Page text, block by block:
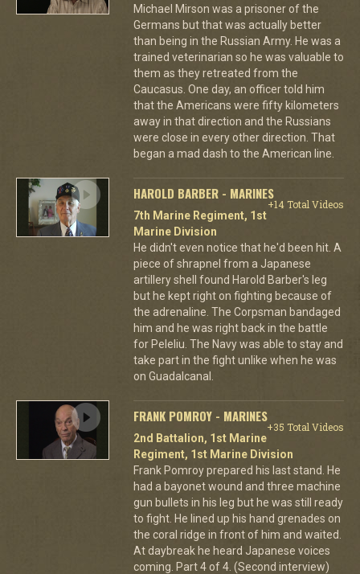
Michael Mirson was a prisoner of the
Germans but that was actually better
than being in the Russian Army. He was a
trained veterinarian so he was valuable to
them as they retreated from the
Caucasus. One day, an officer told him
that the Americans were fifty kilometers
away in that direction and the Russians
were close in every other direction. That
began a mad dash to the American line.
HAROLD BARBER - MARINES
+14 Total Videos
7th Marine Regiment, 1st
Marine Division
He didn't even notice that he'd been hit. A
piece of shrapnel from a Japanese
artillery shell found Harold Barber's leg
but he kept right on fighting because of
the adrenaline. The Corpsman bandaged
him and he was right back in the battle
for Peleliu. The Navy was able to stay and
take part in the fight unlike when he was
on Guadalcanal.
FRANK POMROY - MARINES
+35 Total Videos
2nd Battalion, 1st Marine
Regiment, 1st Marine Division
Frank Pomroy prepared his last stand. He
had a bayonet wound and three machine
gun bullets in his leg but he was still ready
to fight. He lined up his hand grenades on
the coral ridge in front of him and waited.
At daybreak he heard Japanese voices
coming. Part 4 of 4. (Second interview)